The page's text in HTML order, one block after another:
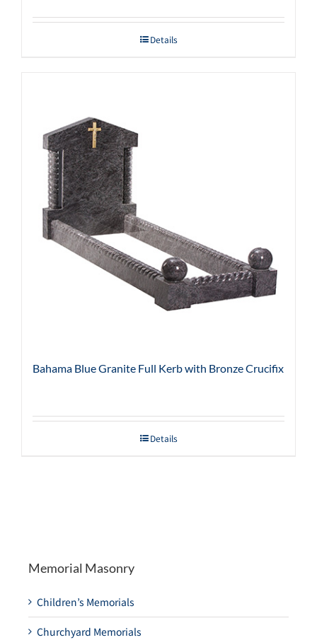
Details
Bahama Blue Granite Full Kerb with Bronze Crucifix
Details
Memorial Masonry
Children’s Memorials
Churchyard Memorials